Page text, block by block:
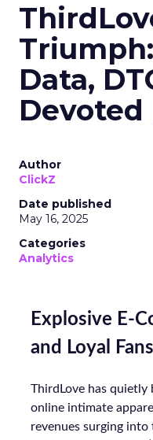
Data,
Devoted
Author
ClickZ
Date published
May 16, 2025
Categories
Analytics
Explosive E-
and Loyal Fans
ThirdLove has quietly
online intimate
revenues surging